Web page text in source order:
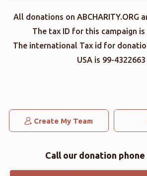
All donations on ABCHARITY.ORG
The tax ID for this campaign is
The international Tax id for
USA is 99-4322663
Create My Team
Call our donation